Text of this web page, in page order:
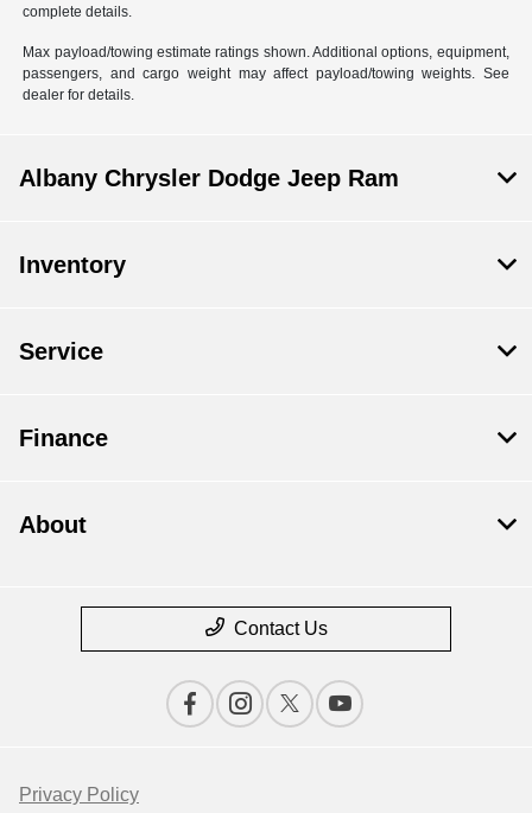
complete details.
Max payload/towing estimate ratings shown. Additional options, equipment,
passengers, and cargo weight may affect payload/towing weights. See
dealer for details.
Albany Chrysler Dodge Jeep Ram
Inventory
Service
Finance
About
Contact Us
Privacy Policy